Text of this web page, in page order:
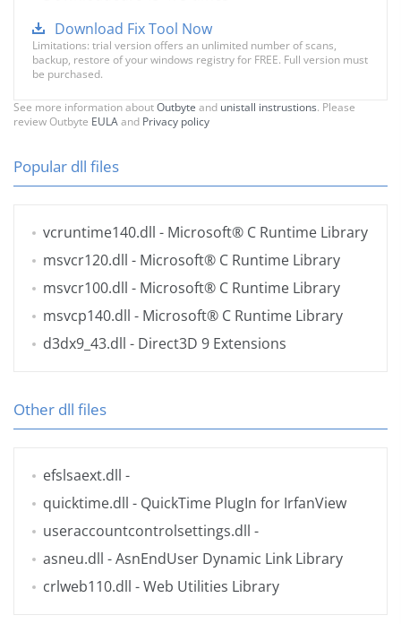
Download Fix Tool Now
Limitations: trial version offers an unlimited number of scans,
backup, restore of your windows registry for FREE. Full version must
be purchased.
See more information aboutOutbyte and unistall instrustions. Please
review Outbyte EULAand Privacy policy
Popular dll files
vcruntime140.dll - Microsoft® C Runtime Library
msvcr120.dll - Microsoft® C Runtime Library
msvcr100.dll - Microsoft® C Runtime Library
msvcp140.dll - Microsoft® C Runtime Library
d3dx9_43.dll - Direct3D 9 Extensions
Other dll files
efslsaext.dll -
quicktime.dll - QuickTime PlugIn for IrfanView
useraccountcontrolsettings.dll -
asneu.dll - AsnEndUser Dynamic Link Library
crlweb110.dll - Web Utilities Library